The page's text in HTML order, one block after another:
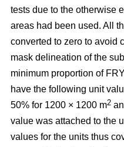
tests due to the otherwise
areas had been used. All
converted to zero to avoid
mask delineation of the
minimum proportion of
have the following unit
50% for 1200 × 1200 m2
value was attached to the
values for the units thus